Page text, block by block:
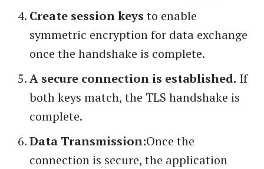
Create session keys to enable
symmetric encryption for data exchange
once the handshake is complete.
A secure connection is established. If
both keys match, the TLS handshake is
complete.
Data Transmission:Once the
connection is secure, the application